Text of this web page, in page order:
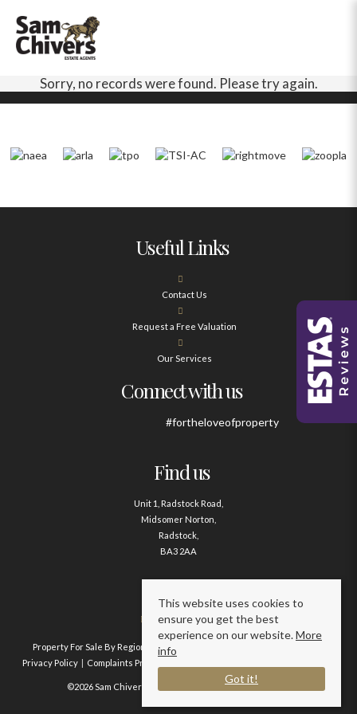
Sorry, no records were found. Please try again.
Useful Links
Contact Us
Request a Free Valuation
Our Services
Connect with us
#fortheloveofproperty
Find us
Unit 1, Radstock Road,
Midsomer Norton,
Radstock,
BA3 2AA
Contact us
01761 411020
Property For Sale By Region Property To Let By Region
Privacy Policy
Complaints Procedure
©2026 Sam Chivers Estate Agents. All rights reserved.
This website uses cookies to
ensure you get the best
experience on our website.More
info
Got it!